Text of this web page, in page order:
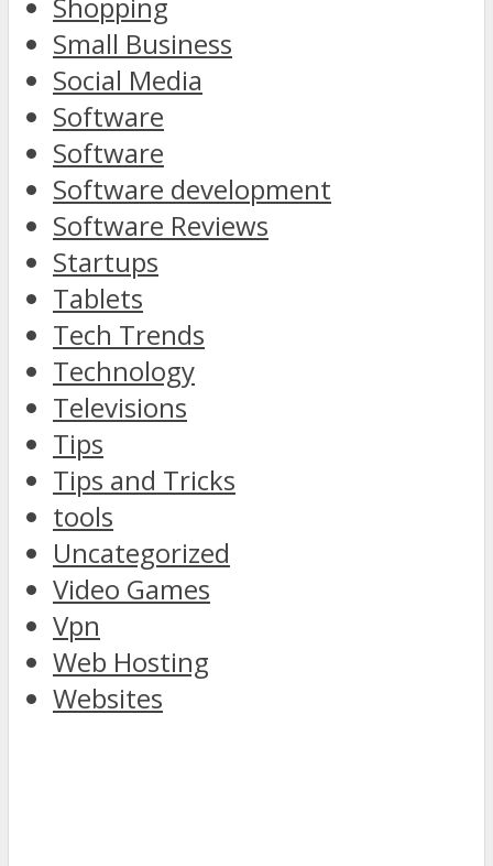
Shopping
Small Business
Social Media
Software
Software
Software development
Software Reviews
Startups
Tablets
Tech Trends
Technology
Televisions
Tips
Tips and Tricks
tools
Uncategorized
Video Games
Vpn
Web Hosting
Websites